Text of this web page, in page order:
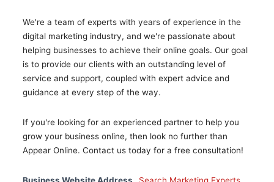
We're a team of experts with years of experience in the
digital marketing industry, and we're passionate about
helping businesses to achieve their online goals. Our goal
is to provide our clients with an outstanding level of
service and support, coupled with expert advice and
guidance at every step of the way.
If you're looking for an experienced partner to help you
grow your business online, then look no further than
Appear Online. Contact us today for a free consultation!